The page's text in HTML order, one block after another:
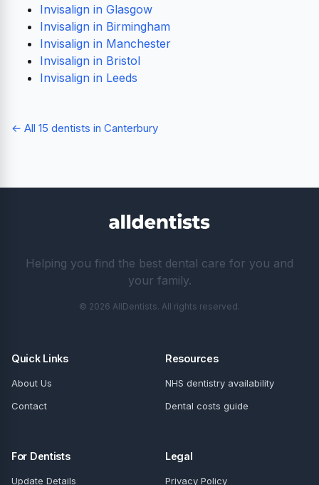
Invisalign in Glasgow
Invisalign in Birmingham
Invisalign in Manchester
Invisalign in Bristol
Invisalign in Leeds
← All 15 dentists in Canterbury
Helping you find the best dental care for you and
your family.
© 2026 AllDentists. All rights reserved.
Quick Links
About Us
Contact
Resources
NHS dentistry availability
Dental costs guide
For Dentists
Update Details
Legal
Privacy Policy